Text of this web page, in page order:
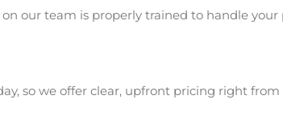
our team is properly trained to handle
so we offer clear, upfront pricing right from